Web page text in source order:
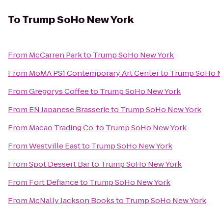
ToTrump SoHo New York
From McCarren Parkto Trump SoHo New York
From MoMA PS1 Contemporary Art Centerto Trump SoHo
FromGregorys Coffeeto Trump SoHo New York
From EN Japanese Brasserieto Trump SoHo New York
From Macao Trading Co.to Trump SoHo New York
FromWestville Eastto Trump SoHo New York
FromSpot Dessert Barto Trump SoHo New York
From Fort Defianceto Trump SoHo New York
From McNally Jackson Booksto Trump SoHo New York